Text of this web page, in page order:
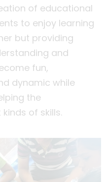
of educational
to enjoy learning
but providing
and
fun,
dynamic while
the
of skills.